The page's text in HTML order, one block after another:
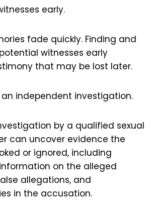
early.
fade quickly. Finding and
witnesses early
that may be lost later.
independent investigation.
by a qualified sexual
can uncover evidence the
or ignored, including
on the alleged
allegations, and
in the accusation.